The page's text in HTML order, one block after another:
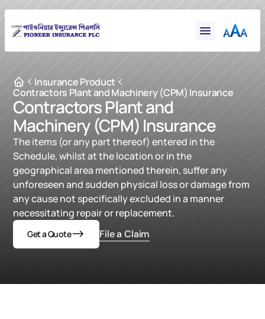
Insurance Product
Contractors Plant and Machinery (CPM) Insurance
Contractors Plant and
Machinery (CPM) Insurance
The items (or any part thereof) entered in the
Schedule, whilst at the location or in the
geographical area mentioned therein, suffer any
unforeseen and sudden physical loss or damage from
any cause not specifically excluded in a manner
necessitating repair or replacement.
Get a Quote File a Claim
Financial
Claims
Support
Contact
Online Insurance